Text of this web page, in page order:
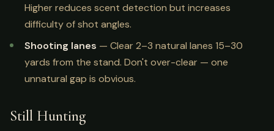
Higher reduces scent detection but increases
difficulty of shot angles.
Shooting lanes — Clear 2–3 natural lanes 15–30
yards from the stand. Don't over-clear — one
unnatural gap is obvious.
Still Hunting